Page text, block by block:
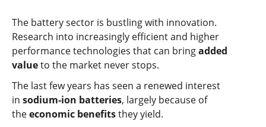
The battery sector is bustling with innovation.
Research into increasingly efficient and higher
performance technologies that can bringadded
valueto the market never stops.
The last few years has seen a renewed interest
in sodium-ion batteries, largely because of
theeconomic benefitsthey yield.